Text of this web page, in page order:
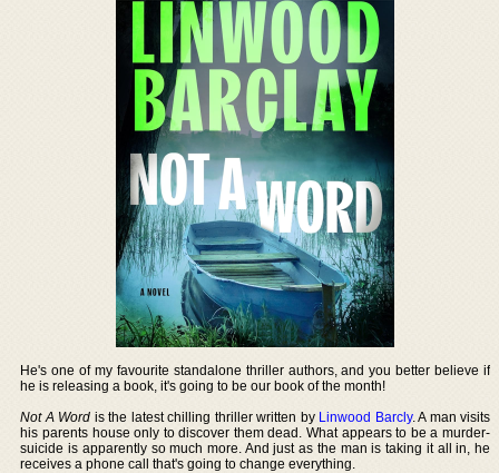
He's one of my favourite standalone thriller authors, and you better believe if
he is releasing a book, it's going to be our book of the month!
Not A Word is the latest chilling thriller written by Linwood Barcly. A man visits
his parents house only to discover them dead. What appears to be a murder-
suicide is apparently so much more. And just as the man is taking it all in, he
receives a phone call that's going to change everything.